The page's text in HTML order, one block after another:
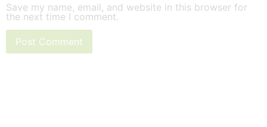
Save my name, email, and website in this browser for
the next time I comment.